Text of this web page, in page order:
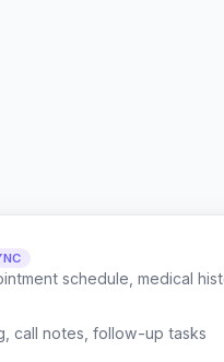
schedule, medical
call notes, follow-up tasks